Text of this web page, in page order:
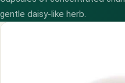
gentle daisy-like herb.